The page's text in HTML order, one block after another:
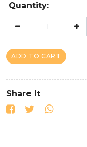
Quantity:
ADD TO CART
Share It